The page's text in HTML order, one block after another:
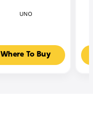
UNO
Where To Buy